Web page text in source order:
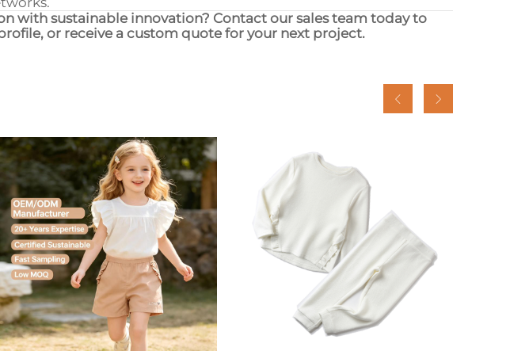
with sustainable innovation? Contact our sales team today to
or receive a custom quote for your next project.